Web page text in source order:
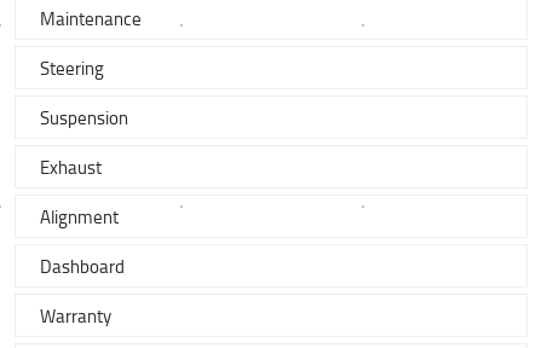
Maintenance
Steering
Suspension
Exhaust
Alignment
Dashboard
Warranty